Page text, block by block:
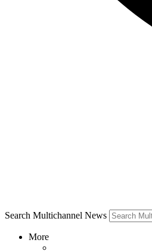
Search Multichannel News
More